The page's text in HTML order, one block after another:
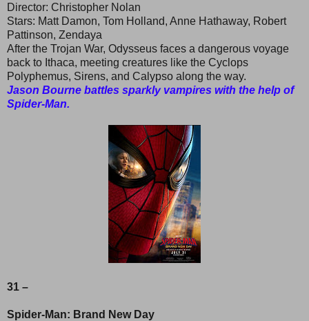
Director: Christopher Nolan
Stars: Matt Damon, Tom Holland, Anne Hathaway, Robert
Pattinson, Zendaya
After the Trojan War, Odysseus faces a dangerous voyage
back to Ithaca, meeting creatures like the Cyclops
Polyphemus, Sirens, and Calypso along the way.
Jason Bourne battles sparkly vampires with the help of
Spider-Man.
31 –
Spider-Man: Brand New Day